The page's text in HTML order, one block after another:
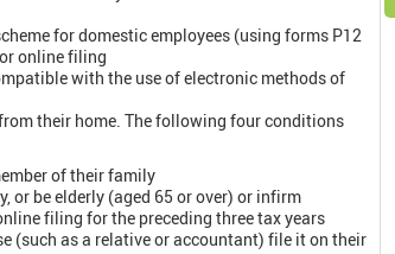
for domestic employees (using forms P12
online filing
with the use of electronic methods of
their home. The following four conditions
of their family
or be elderly (aged 65 or over) or infirm
filing for the preceding three tax years
(such as a relative or accountant) file it on their